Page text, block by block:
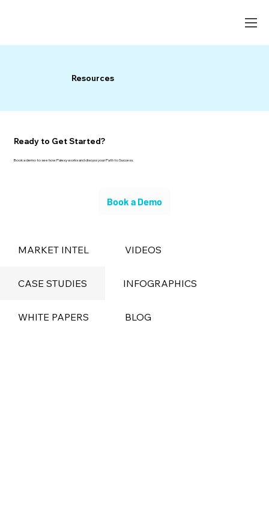
Resources
MARKET INTEL VIDEOS
CASE STUDIES INFOGRAPHICS
WHITE PAPERS BLOG
Ready to Get Started?
Book a demo to see how Palexy works and discuss your Path to Success.
Book a Demo